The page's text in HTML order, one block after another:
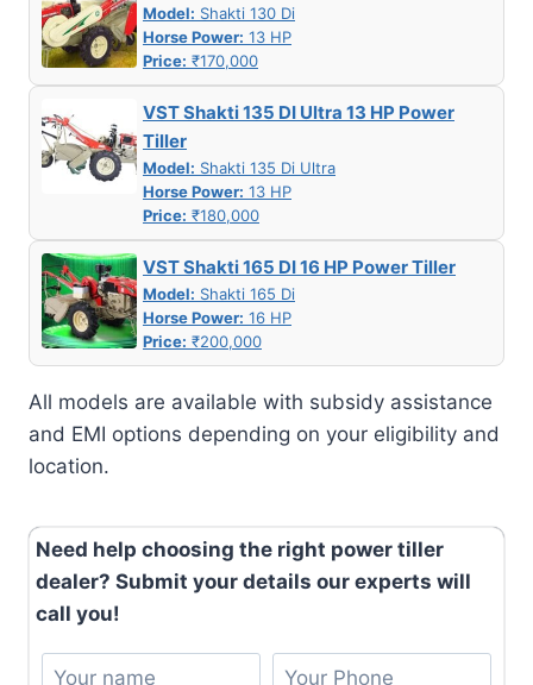
Model: Shakti 130 Di
Horse Power: 13 HP
Price: ₹170,000
VST Shakti 135 DI Ultra 13 HP Power
Tiller
Model: Shakti 135 Di Ultra
Horse Power: 13 HP
Price: ₹180,000
VST Shakti 165 DI 16 HP Power Tiller
Model: Shakti 165 Di
Horse Power: 16 HP
Price: ₹200,000
All models are available with subsidy assistance
and EMI options depending on your eligibility and
location.
Need help choosing the right power tiller
dealer? Submit your details our experts will
call you!